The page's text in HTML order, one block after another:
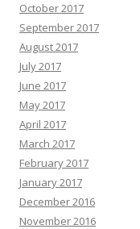
October 2017
September 2017
August 2017
July 2017
June 2017
May 2017
April 2017
March 2017
February 2017
January 2017
December 2016
November 2016